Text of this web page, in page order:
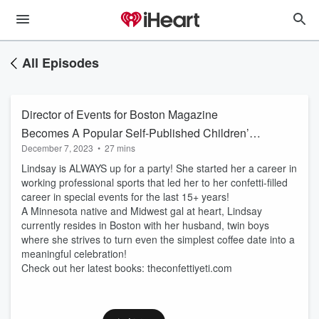
All Episodes
Director of Events for Boston Magazine
Becomes A Popular Self-Published Children’s
Book Author!
December 7, 2023 • 27 mins
Lindsay is ALWAYS up for a party! She started her a career in
working professional sports that led her to her confetti-filled
career in special events for the last 15+ years!
A Minnesota native and Midwest gal at heart, Lindsay
currently resides in Boston with her husband, twin boys
where she strives to turn even the simplest coffee date into a
meaningful celebration!
Check out her latest books: theconfettiyeti.com